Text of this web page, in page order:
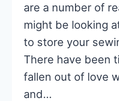
are a number of
might be looking
to store your
There have been
fallen out of love
and…